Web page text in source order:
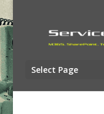
Select Page